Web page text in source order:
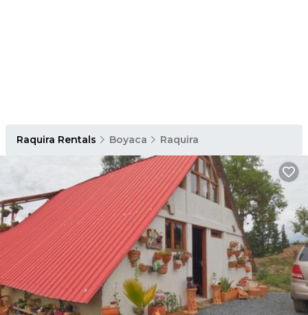
Raquira Rentals Boyaca Raquira